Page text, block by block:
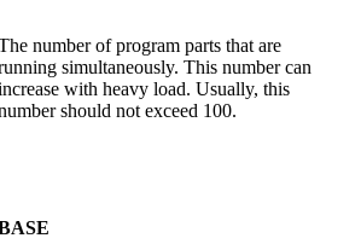
number of program parts that are
simultaneously. This number can
with heavy load. Usually, this
should not exceed 100.